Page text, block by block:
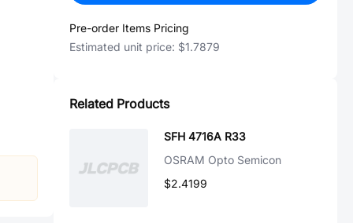
Pre-order Items Pricing
Estimated unit price: $1.7879
Related Products
SFH 4716A R33
OSRAM Opto Semicon
$2.4199